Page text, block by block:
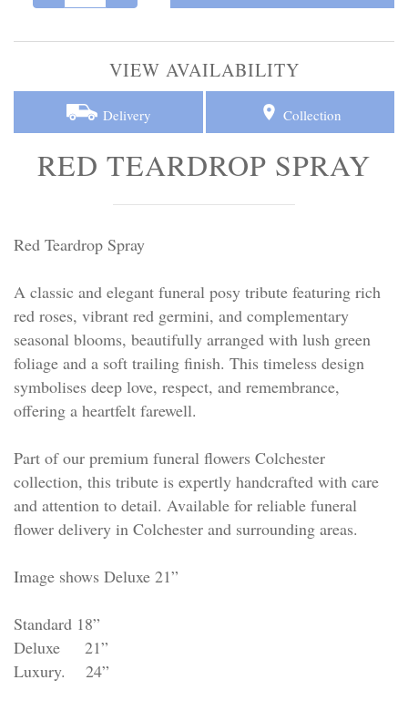
Sport Themed Funeral Tributes
Religious Tributes
VIEW AVAILABILITY
Delivery Collection
RED TEARDROP SPRAY
Red Teardrop Spray
A classic and elegant funeral posy tribute featuring rich
red roses, vibrant red germini, and complementary
seasonal blooms, beautifully arranged with lush green
foliage and a soft trailing finish. This timeless design
symbolises deep love, respect, and remembrance,
offering a heartfelt farewell.
Part of our premium funeral flowers Colchester
collection, this tribute is expertly handcrafted with care
and attention to detail. Available for reliable funeral
flower delivery in Colchester and surrounding areas.
Image shows Deluxe 21”
Standard 18”
Deluxe 21”
Luxury. 24”